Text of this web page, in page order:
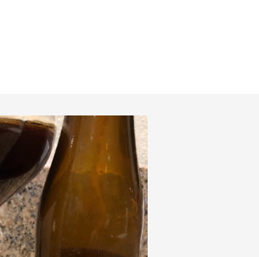
Cheese
Hops
Beer